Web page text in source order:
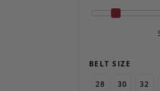
BELT SIZE
28
30 32